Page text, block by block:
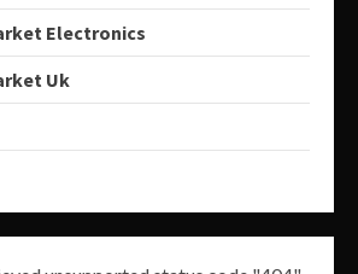
Electronics
Uk